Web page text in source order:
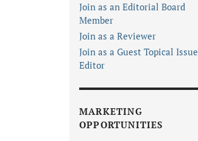
Join as an Editorial Board
Member
Join as a Reviewer
Join as a Guest Topical Issue
Editor
MARKETING
OPPORTUNITIES